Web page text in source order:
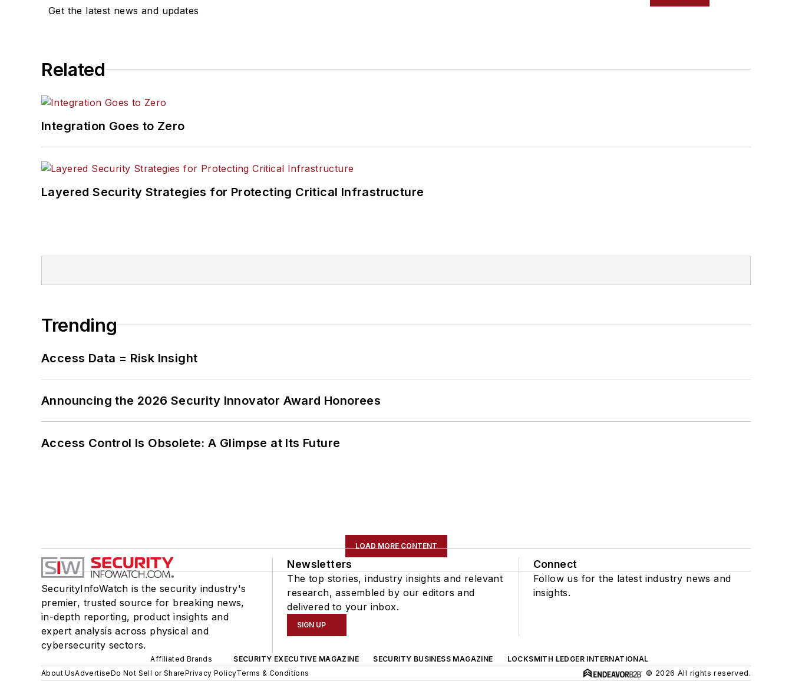
Get the latest news and updates
Related
Integration Goes to Zero
Layered Security Strategies for Protecting Critical Infrastructure
Trending
Access Data = Risk Insight
Announcing the 2026 Security Innovator Award Honorees
Access Control Is Obsolete: A Glimpse at Its Future
LOAD MORE CONTENT
SecurityInfoWatch is the security industry's
premier, trusted source for breaking news,
in-depth reporting, product insights and
expert analysis across physical and
cybersecurity sectors.
Newsletters
The top stories, industry insights and relevant
research, assembled by our editors and
delivered to your inbox.
SIGN UP
Connect
Follow us for the latest industry news and
insights.
Affiliated Brands SECURITY EXECUTIVE MAGAZINE SECURITY BUSINESS MAGAZINE
LOCKSMITH LEDGER INTERNATIONAL
About UsAdvertiseDo Not Sell or SharePrivacy PolicyTerms & Conditions © 2026 All rights reserved.